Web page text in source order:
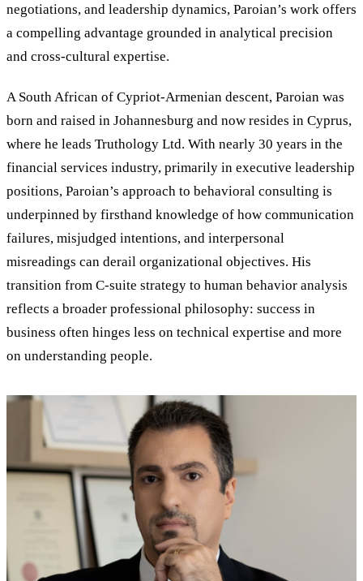
negotiations, and leadership dynamics, Paroian’s work offers
a compelling advantage grounded in analytical precision
and cross-cultural expertise.
A South African of Cypriot-Armenian descent, Paroian was
born and raised in Johannesburg and now resides in Cyprus,
where he leads Truthology Ltd. With nearly 30 years in the
financial services industry, primarily in executive leadership
positions, Paroian’s approach to behavioral consulting is
underpinned by firsthand knowledge of how communication
failures, misjudged intentions, and interpersonal
misreadings can derail organizational objectives. His
transition from C-suite strategy to human behavior analysis
reflects a broader professional philosophy: success in
business often hinges less on technical expertise and more
on understanding people.